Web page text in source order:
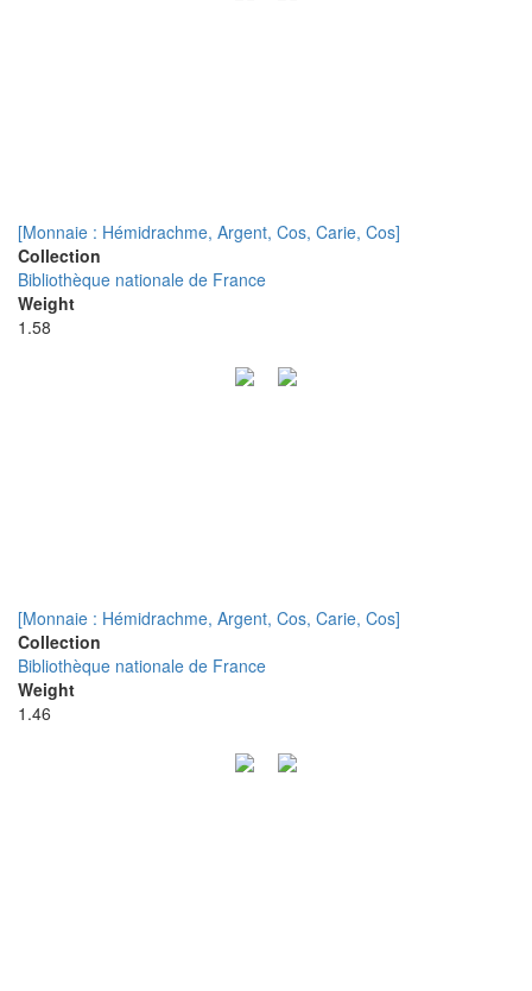
[Monnaie : Hémidrachme, Argent, Cos, Carie, Cos]
Collection
Bibliothèque nationale de France
Weight
1.58
[Monnaie : Hémidrachme, Argent, Cos, Carie, Cos]
Collection
Bibliothèque nationale de France
Weight
1.46